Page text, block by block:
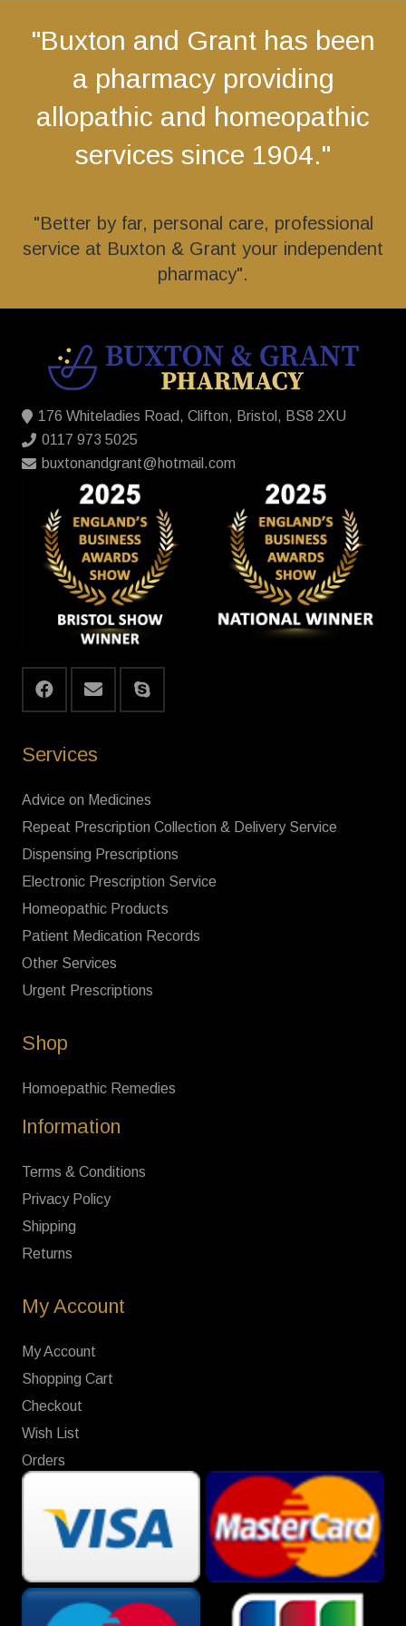
"Buxton and Grant has been
a pharmacy providing
allopathic and homeopathic
services since 1904."
"Better by far, personal care, professional
service at Buxton & Grant your independent
pharmacy".
176 Whiteladies Road, Clifton, Bristol, BS8 2XU
0117 973 5025
buxtonandgrant@hotmail.com
Services
Advice on Medicines
Repeat Prescription Collection & Delivery Service
Dispensing Prescriptions
Electronic Prescription Service
Homeopathic Products
Patient Medication Records
Other Services
Urgent Prescriptions
Shop
Homoepathic Remedies
Information
Terms & Conditions
Privacy Policy
Shipping
Returns
My Account
My Account
Shopping Cart
Checkout
Wish List
Orders